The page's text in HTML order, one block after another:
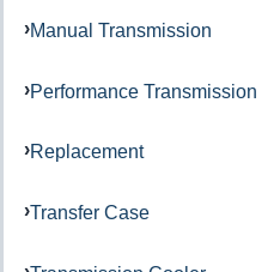
Manual Transmission
Performance Transmission
Replacement
Transfer Case